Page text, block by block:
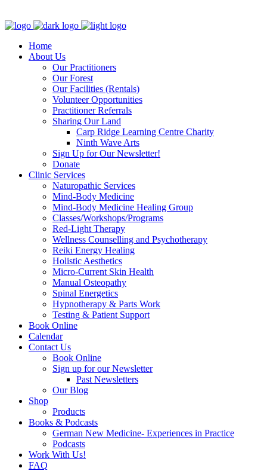
Home
About Us
Our Practitioners
Our Forest
Our Facilities (Rentals)
Volunteer Opportunities
Practitioner Referrals
Sharing Our Land
Carp Ridge Learning Centre Charity
Ninth Wave Arts
Sign Up for Our Newsletter!
Donate
Clinic Services
Naturopathic Services
Mind-Body Medicine
Mind-Body Medicine Healing Group
Classes/Workshops/Programs
Red-Light Therapy
Wellness Counselling and Psychotherapy
Reiki Energy Healing
Holistic Aesthetics
Micro-Current Skin Health
Manual Osteopathy
Spinal Energetics
Hypnotherapy & Parts Work
Testing & Patient Support
Book Online
Calendar
Contact Us
Book Online
Sign up for our Newsletter
Past Newsletters
Our Blog
Shop
Products
Books & Podcasts
German New Medicine- Experiences in Practice
Podcasts
Work With Us!
FAQ